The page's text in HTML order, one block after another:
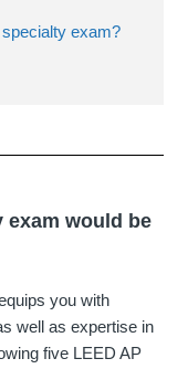
exam?
exam would be
you with
well as expertise in
five LEED AP